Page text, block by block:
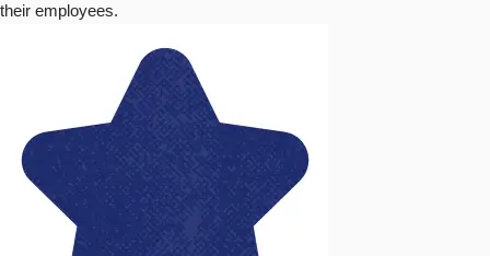
their employees.